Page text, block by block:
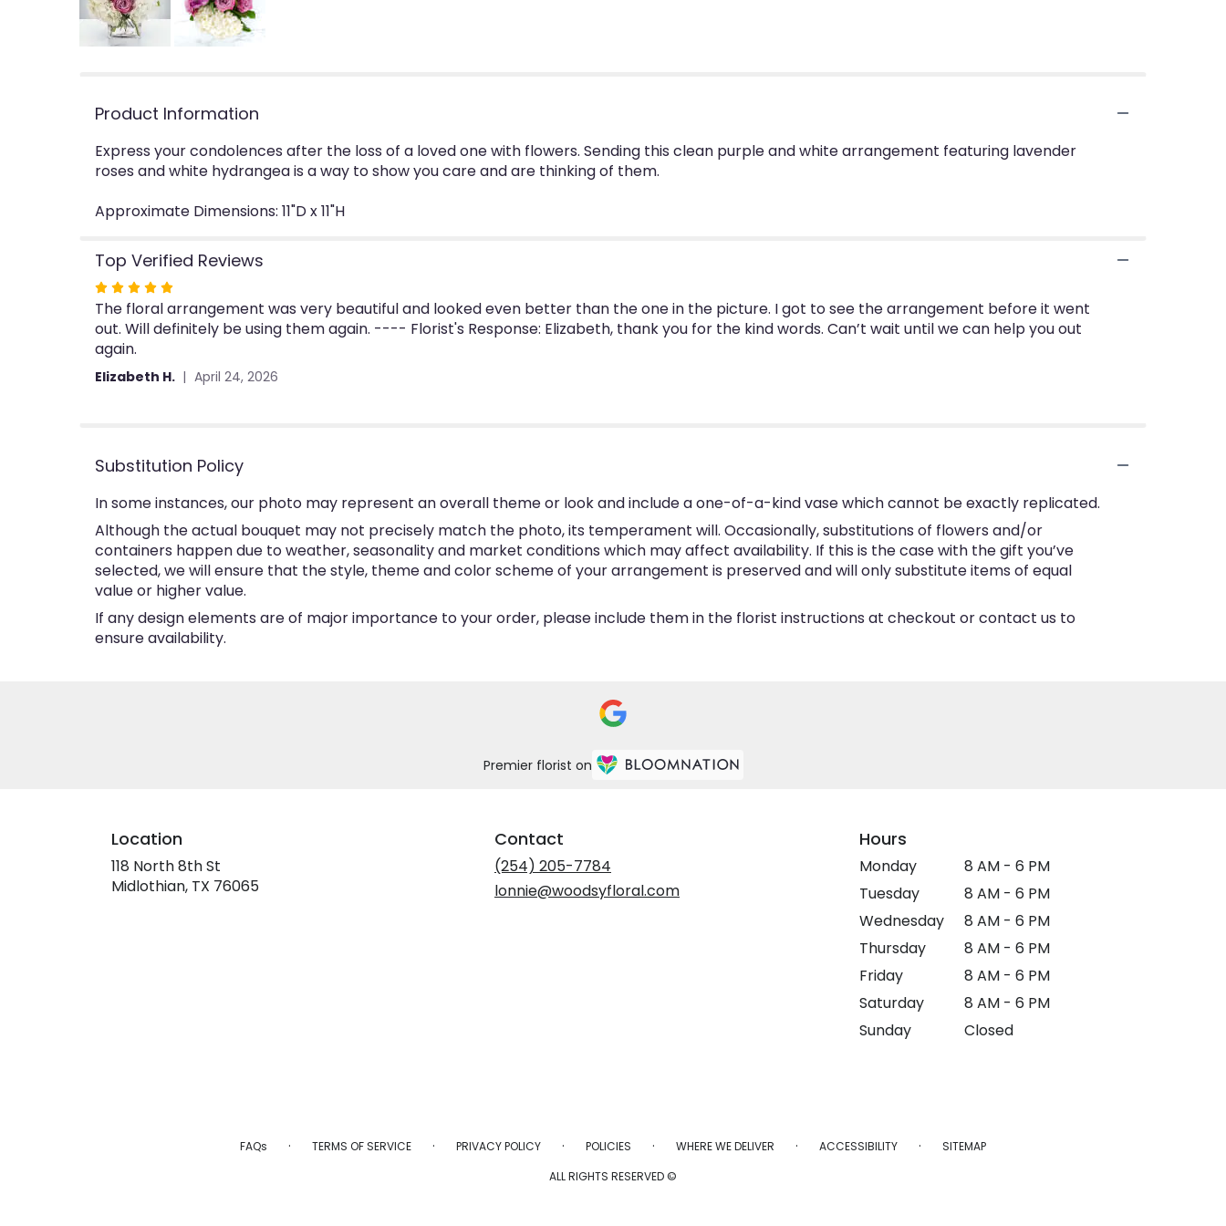
Product Information
Express your condolences after the loss of a loved one with flowers. Sending this clean purple and white arrangement featuring lavender
roses and white hydrangea is a way to show you care and are thinking of them.
Approximate Dimensions: 11"D x 11"H
Top Verified Reviews
Rated
5
out
of
5
The floral arrangement was very beautiful and looked even better than the one in the picture. I got to see the arrangement before it went
out. Will definitely be using them again. ---- Florist's Response: Elizabeth, thank you for the kind words. Can’t wait until we can help you out
again.
Elizabeth H. April 24, 2026
Substitution Policy
In some instances, our photo may represent an overall theme or look and include a one-of-a-kind vase which cannot be exactly replicated.
Although the actual bouquet may not precisely match the photo, its temperament will. Occasionally, substitutions of flowers and/or
containers happen due to weather, seasonality and market conditions which may affect availability. If this is the case with the gift you’ve
selected, we will ensure that the style, theme and color scheme of your arrangement is preserved and will only substitute items of equal
value or higher value.
If any design elements are of major importance to your order, please include them in the florist instructions at checkout or contact us to
ensure availability.
Premier florist on
Location
118 North 8th St
Midlothian, TX 76065(link
Contact
(254) 205-7784
lonnie@woodsyfloral.com
Hours
Monday
8 AM - 6 PM
Tuesday
8 AM - 6 PM
Wednesday
8 AM - 6 PM
Thursday
8 AM - 6 PM
Friday
8 AM - 6 PM
Saturday
8 AM - 6 PM
Sunday
Closed
FAQs · TERMS OF SERVICE · PRIVACY POLICY · POLICIES · WHERE WE DELIVER · ACCESSIBILITY ·
SITEMAP
ALL RIGHTS RESERVED ©